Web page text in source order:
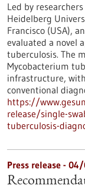
Led by
Heidelberg
Francisco (USA),
evaluated a novel
tuberculosis. The
Mycobacterium
infrastructure,
conventional
https://
release/single-
tuberculosis-
Press release -